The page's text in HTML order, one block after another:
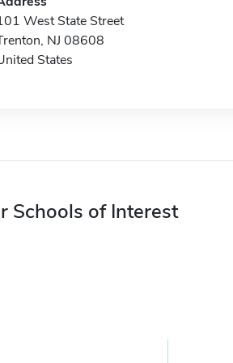
West State Street
NJ 08608
States
Schools of Interest